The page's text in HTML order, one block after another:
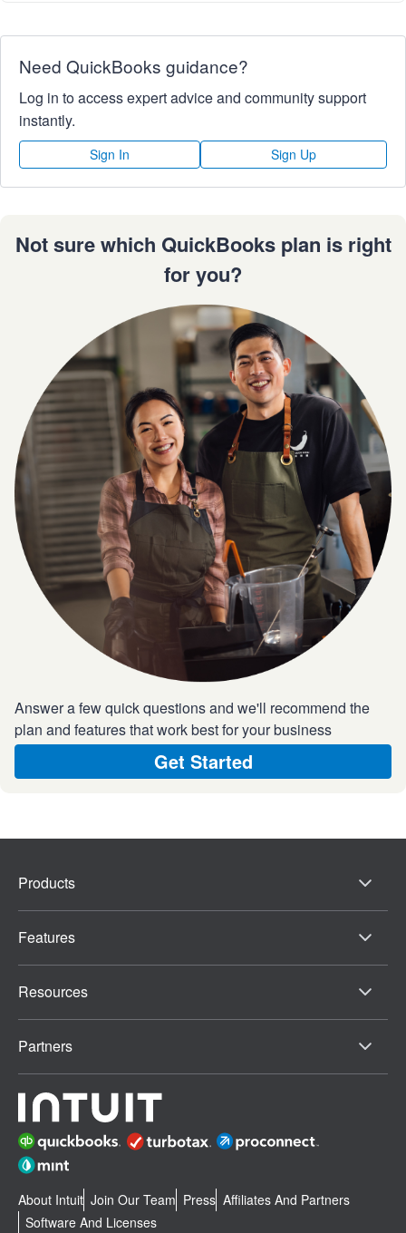
Need QuickBooks guidance?
Log in to access expert advice and community support
instantly.
Sign In Sign Up
Not sure which QuickBooks plan is right
for you?
Answer a few quick questions and we'll recommend the
plan and features that work best for your business
Get Started
Products
Features
Resources
Partners
About Intuit Join Our Team Press Affiliates And Partners
Software And Licenses